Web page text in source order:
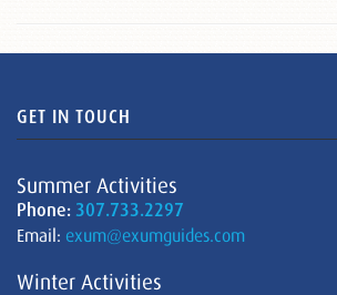
GET IN TOUCH
Summer Activities
Phone: 307.733.2297
Email: exum@exumguides.com
Winter Activities